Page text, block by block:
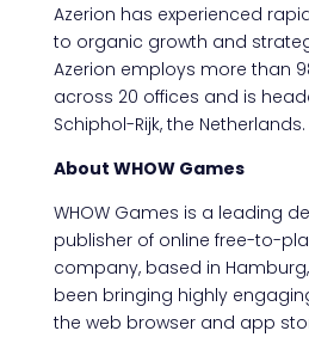
Azerion has experienced
to organic growth and
Azerion employs more than
across 20 offices and is
Schiphol-Rijk, the Netherlands.
About WHOW Games
WHOW Games is a leading
publisher of online free-to-
company, based in
been bringing highly
the web browser and app